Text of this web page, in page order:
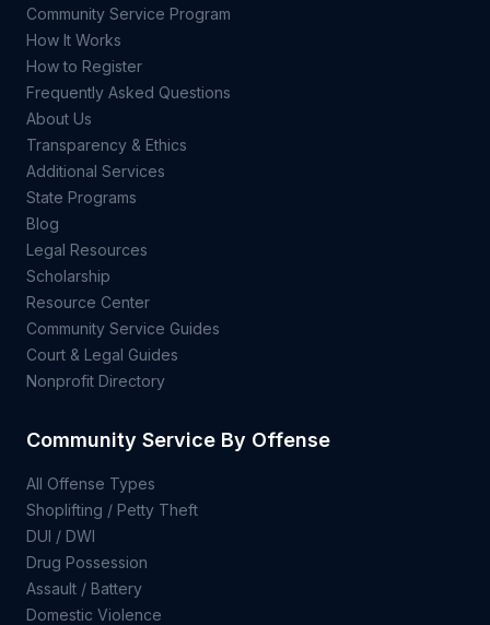
Community Service Program
How It Works
How to Register
Frequently Asked Questions
About Us
Transparency & Ethics
Additional Services
State Programs
Blog
Legal Resources
Scholarship
Resource Center
Community Service Guides
Court & Legal Guides
Nonprofit Directory
Community Service By Offense
All Offense Types
Shoplifting / Petty Theft
DUI / DWI
Drug Possession
Assault / Battery
Domestic Violence